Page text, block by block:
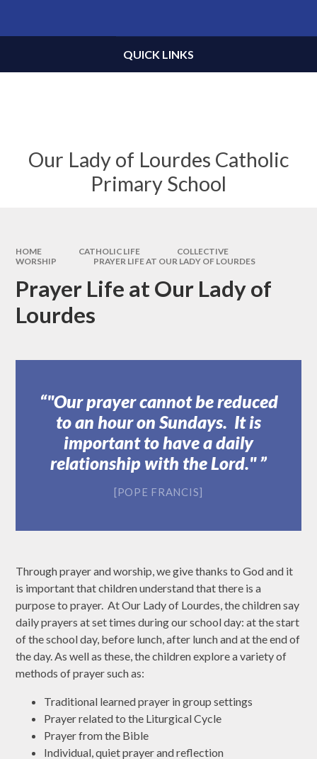
Our Lady of Lourdes Catholic
Primary School
QUICK LINKS
HOME CATHOLIC LIFE
COLLECTIVE
WORSHIP
PRAYER LIFE AT OUR LADY OF LOURDES
Prayer Life at Our Lady of
Lourdes
"Our prayer cannot be reduced
to an hour on Sundays. It is
important to have a daily
relationship with the Lord."
[POPE FRANCIS]
Through prayer and worship, we give thanks to God and it
is important that children understand that there is a
purpose to prayer. At Our Lady of Lourdes, the children say
daily prayers at set times during our school day: at the start
of the school day, before lunch, after lunch and at the end of
the day. As well as these, the children explore a variety of
methods of prayer such as:
Traditional learned prayer in group settings
Prayer related to the Liturgical Cycle
Prayer from the Bible
Individual, quiet prayer and reflection